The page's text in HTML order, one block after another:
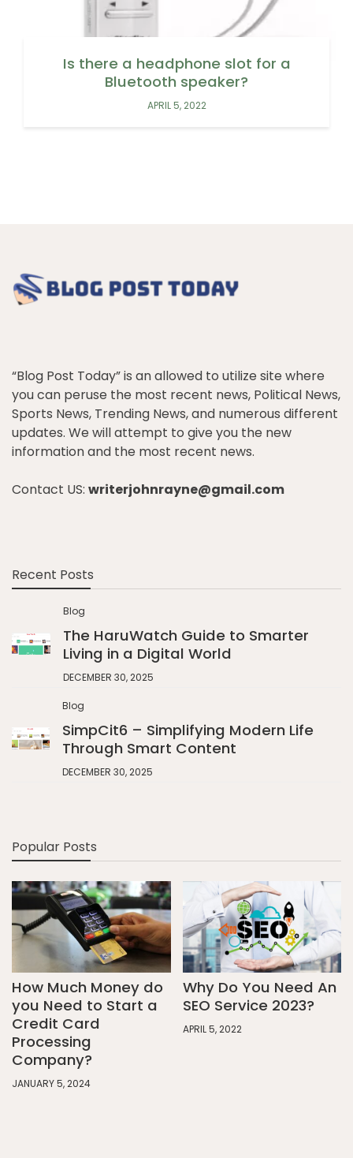
Is there a headphone slot for a
Bluetooth speaker?
APRIL 5, 2022
“Blog Post Today” is an allowed to utilize site where
you can peruse the most recent news, Political News,
Sports News, Trending News, and numerous different
updates. We will attempt to give you the new
information and the most recent news.
Contact US: writerjohnrayne@gmail.com
Recent Posts
Blog
The HaruWatch Guide to Smarter
Living in a Digital World
DECEMBER 30, 2025
Blog
SimpCit6 – Simplifying Modern Life
Through Smart Content
DECEMBER 30, 2025
Popular Posts
How Much Money do
you Need to Start a
Credit Card
Processing
Company?
JANUARY 5, 2024
Why Do You Need An
SEO Service 2023?
APRIL 5, 2022